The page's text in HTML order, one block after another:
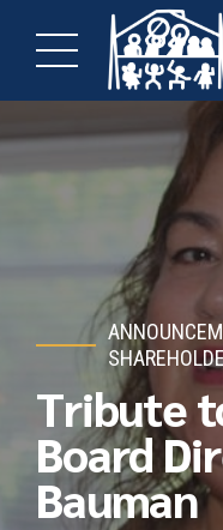
Tribute
Board
Bauman